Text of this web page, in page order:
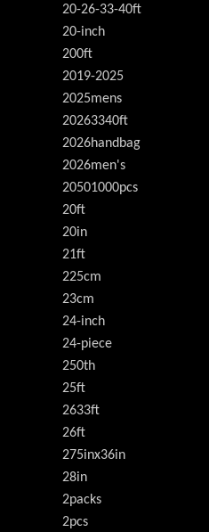
20-26-33-40ft
20-inch
200ft
2019-2025
2025mens
20263340ft
2026handbag
2026men's
20501000pcs
20ft
20in
21ft
225cm
23cm
24-inch
24-piece
250th
25ft
2633ft
26ft
275inx36in
28in
2packs
2pcs